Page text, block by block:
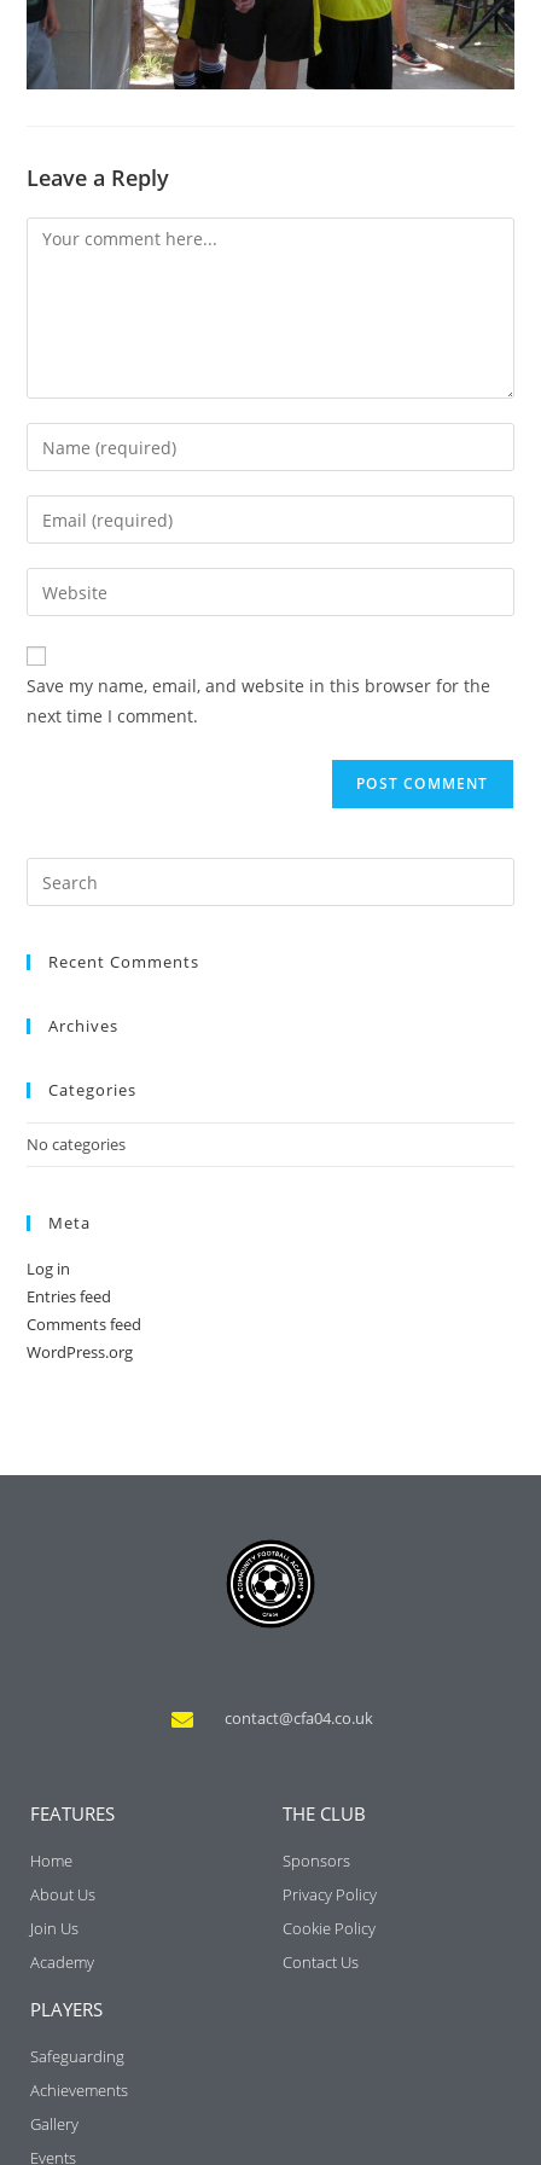
Leave a Reply
Save my name, email, and website in this browser for the
next time I comment.
Recent Comments
Archives
Categories
No categories
Meta
Log in
Entries feed
Comments feed
WordPress.org
contact@cfa04.co.uk
FEATURES
Home
About Us
Join Us
Academy
THE CLUB
Sponsors
Privacy Policy
Cookie Policy
Contact Us
PLAYERS
Safeguarding
Achievements
Gallery
Events